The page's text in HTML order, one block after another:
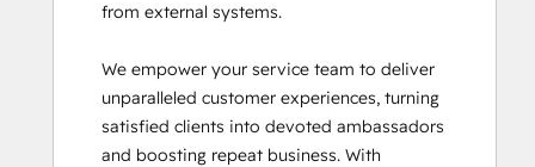
from external systems.
We empower your service team to deliver
unparalleled customer experiences, turning
satisfied clients into devoted ambassadors
and boosting repeat business. With